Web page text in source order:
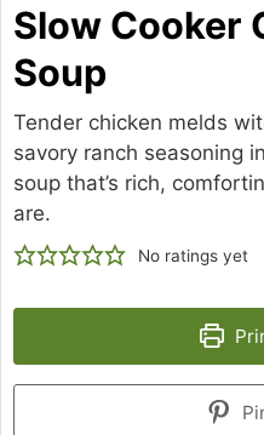
Slow Cooker
Soup
Tender chicken melds
savory ranch seasoning
soup that’s rich,
are.
No ratings yet